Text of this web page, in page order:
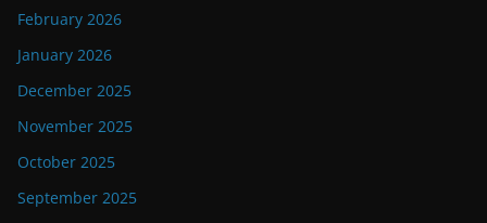
February 2026
January 2026
December 2025
November 2025
October 2025
September 2025